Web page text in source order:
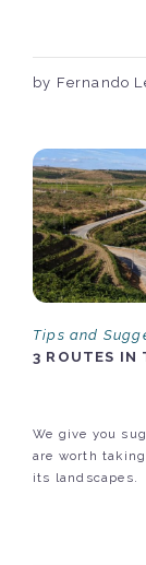
by Fernando
Tips and
3 ROUTES IN
We give you
are worth
its landscapes.